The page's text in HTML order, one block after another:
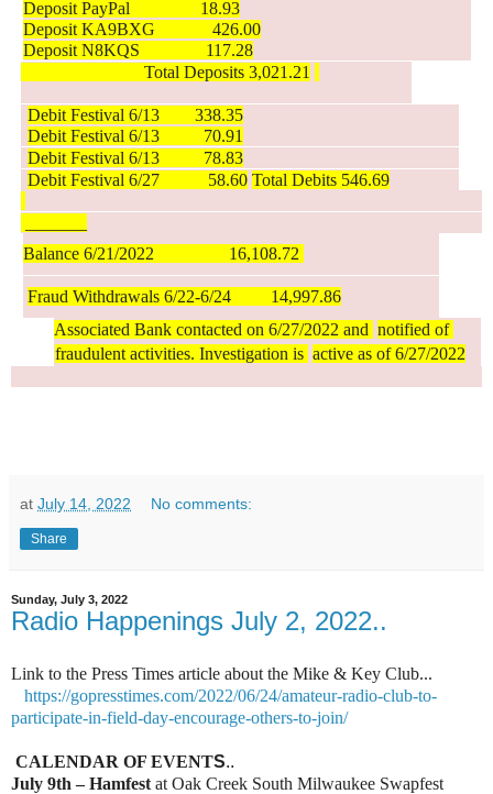
Deposit PayPal                18.93
Deposit KA9BXG             426.00
Deposit N8KQS               117.28
                            Total Deposits 3,021.21
Debit Festival 6/13        338.35
Debit Festival 6/13          70.91
Debit Festival 6/13          78.83
Debit Festival 6/27           58.60 Total Debits 546.69
Balance 6/21/2022                 16,108.72
Fraud Withdrawals 6/22-6/24         14,997.86
Associated Bank contacted on 6/27/2022 and notified of
fraudulent activities. Investigation is active as of 6/27/2022
at July 14, 2022 No comments:
Share
Sunday, July 3, 2022
Radio Happenings July 2, 2022..
Link to the Press Times article about the Mike & Key Club...
https://gopresstimes.com/2022/06/24/amateur-radio-club-to-
participate-in-field-day-encourage-others-to-join/
CALENDAR OF EVENTS..
July 9th – Hamfest at Oak Creek South Milwaukee Swapfest